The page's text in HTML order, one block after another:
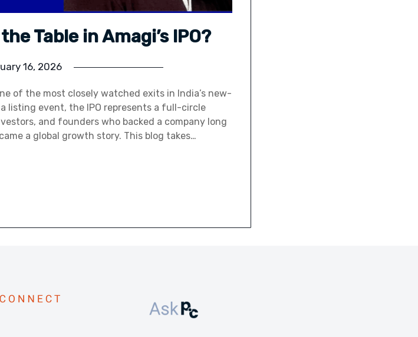
Table in Amagi’s IPO?
16, 2026
of the most closely watched exits in India’s new-
listing event, the IPO represents a full-circle
and founders who backed a company long
a global growth story. This blog takes…